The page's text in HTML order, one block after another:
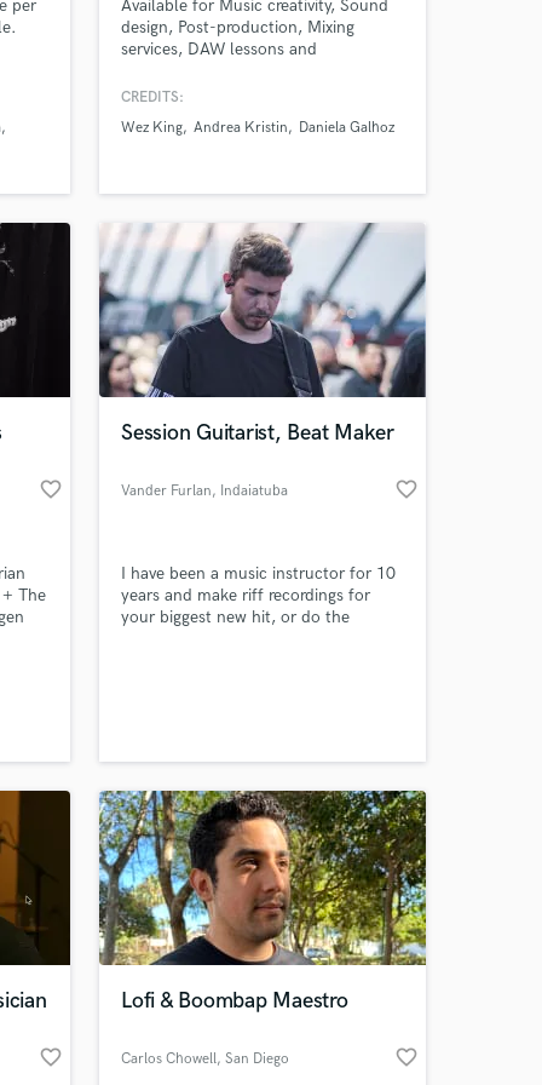
per
Available for Music creativity, Sound
design, Post-production, Mixing
services, DAW lessons and
CREDITS:
Wez King Andrea Kristin Daniela Galhoz
favorite_border
The
Session Guitarist, Beat Maker
Vander Furlan, Indaiatuba favorite_border
I have been a music instructor for 10
years and make riff recordings for
your biggest new hit, or do the
favorite_border
Lofi & Boombap Maestro
Carlos Chowell, San Diego favorite_border
Music
on your project
secure platform.
only released when
is complete.